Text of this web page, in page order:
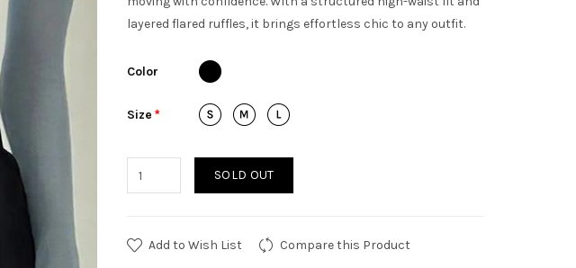
layered flared ruffles, it brings effortless chic to any outfit.
Color
Size
SOLD OUT
Add to Wish List Compare this Product